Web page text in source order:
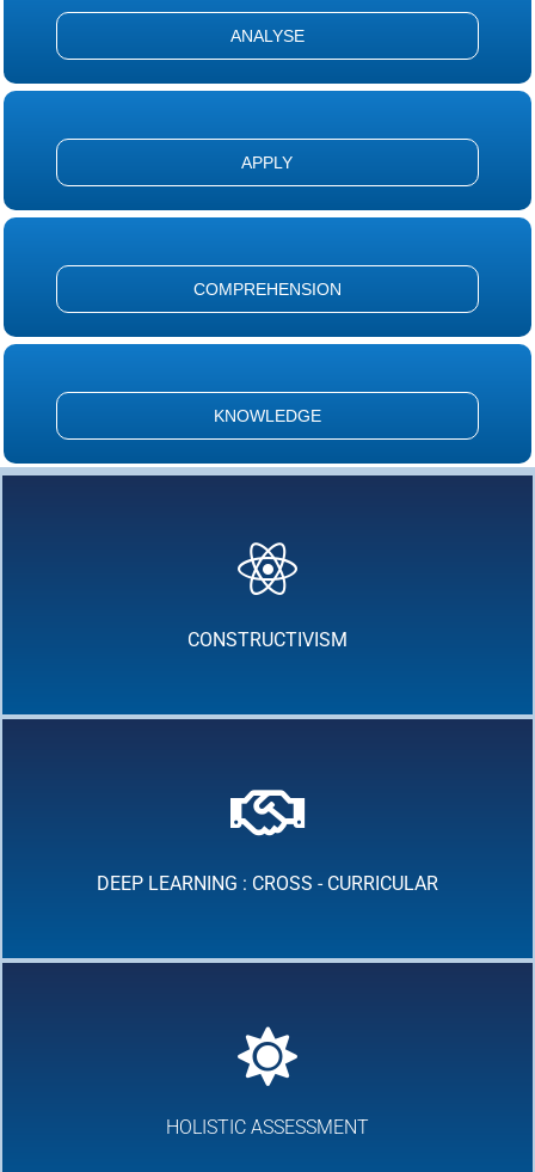
ANALYSE
APPLY
COMPREHENSION
KNOWLEDGE
CONSTRUCTIVISM
DEEP LEARNING : CROSS - CURRICULAR
HOLISTIC ASSESSMENT